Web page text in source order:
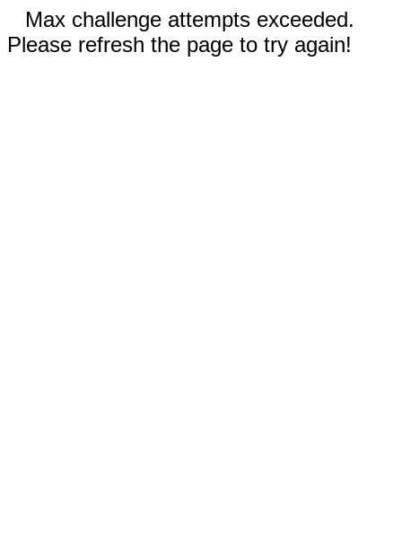
Max challenge attempts exceeded.
Please refresh the page to try again!